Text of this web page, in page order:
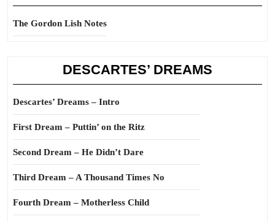
The Gordon Lish Notes
DESCARTES’ DREAMS
Descartes’ Dreams – Intro
First Dream – Puttin’ on the Ritz
Second Dream – He Didn’t Dare
Third Dream – A Thousand Times No
Fourth Dream – Motherless Child